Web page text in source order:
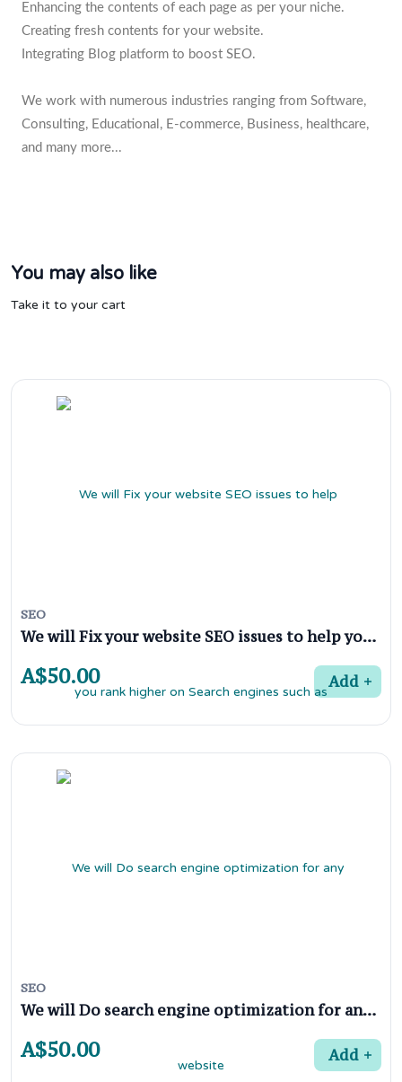
Enhancing the contents of each page as per your niche.
Creating fresh contents for your website.
Integrating Blog platform to boost SEO.
We work with numerous industries ranging from Software,
Consulting, Educational, E-commerce, Business, healthcare,
and many more...
You may also like
Take it to your cart
SEO
We will Fix your website SEO issues to help you rank higher on Search engines such as google
A$50.00 Add
SEO
We will Do search engine optimization for any website
A$50.00 Add